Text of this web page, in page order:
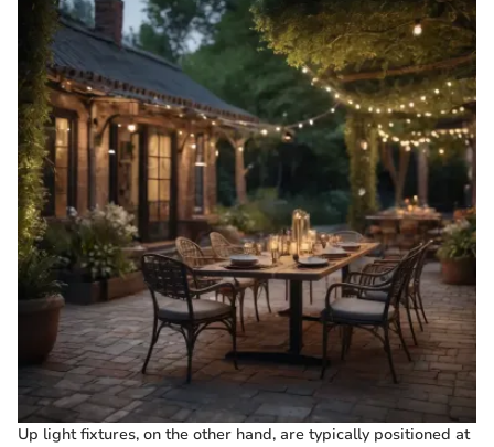
Up light fixtures, on the other hand, are typically positioned at